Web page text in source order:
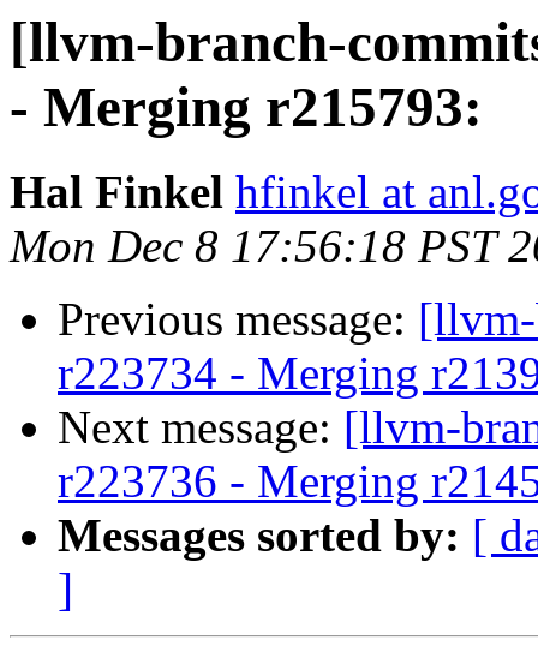
[llvm-branch-
- Merging r215793:
Hal Finkel hfinkel at
Mon Dec 8 17:56:18 PST
Previous message:
r223734 - Merging
Next message: [llvm-
r223736 - Merging
Messages sorted by: [
]